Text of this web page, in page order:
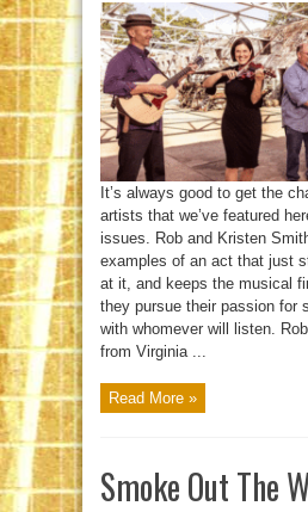
Kay’s
Folky
Grass
It’s always good to get the
artists that we’ve featured
issues. Rob and Kristen
examples of an act that just
at it, and keeps the musical
they pursue their passion for
with whomever will listen.
from Virginia ...
Read More »
Smoke Out The